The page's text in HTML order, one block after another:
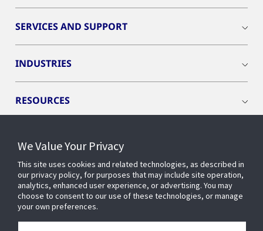
SERVICES AND SUPPORT
INDUSTRIES
RESOURCES
CONNECT WITH US
We Value Your Privacy
This site uses cookies and related technologies, as described in
our privacy policy, for purposes that may include site operation,
analytics, enhanced user experience, or advertising. You may
choose to consent to our use of these technologies, or manage
your own preferences.